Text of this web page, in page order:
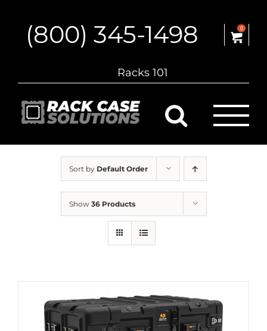
content(800) 345-1498 0
Racks 101
Sort by Default Order
Show 36 Products